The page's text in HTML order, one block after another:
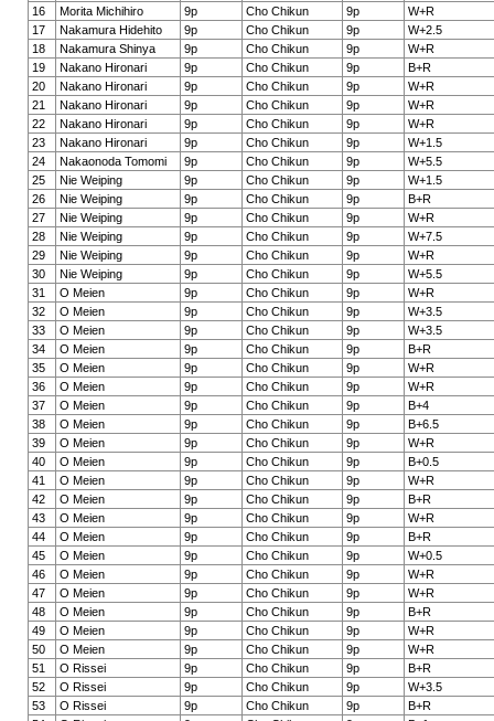
16
Morita Michihiro 9p Cho Chikun 9p
W+R
17
Nakamura Hidehito 9p Cho Chikun 9p
W+2.5
18
Nakamura Shinya 9p Cho Chikun 9p
W+R
19
Nakano Hironari 9p Cho Chikun 9p
B+R
20
Nakano Hironari 9p Cho Chikun 9p
W+R
21
Nakano Hironari 9p Cho Chikun 9p
W+R
22
Nakano Hironari 9p Cho Chikun 9p
W+R
23
Nakano Hironari 9p Cho Chikun 9p
W+1.5
24
Nakaonoda Tomomi 9p Cho Chikun 9p
W+5.5
25
Nie Weiping 9p Cho Chikun 9p
W+1.5
26
Nie Weiping 9p Cho Chikun 9p
B+R
27
Nie Weiping 9p Cho Chikun 9p
W+R
28
Nie Weiping 9p Cho Chikun 9p
W+7.5
29
Nie Weiping 9p Cho Chikun 9p
W+R
30
Nie Weiping 9p Cho Chikun 9p
W+5.5
31
O Meien 9p Cho Chikun 9p
W+R
32
O Meien 9p Cho Chikun 9p
W+3.5
33
O Meien 9p Cho Chikun 9p
W+3.5
34
O Meien 9p Cho Chikun 9p
B+R
35
O Meien 9p Cho Chikun 9p
W+R
36
O Meien 9p Cho Chikun 9p
W+R
37
O Meien 9p Cho Chikun 9p
B+4
38
O Meien 9p Cho Chikun 9p
B+6.5
39
O Meien 9p Cho Chikun 9p
W+R
40
O Meien 9p Cho Chikun 9p
B+0.5
41
O Meien 9p Cho Chikun 9p
W+R
42
O Meien 9p Cho Chikun 9p
B+R
43
O Meien 9p Cho Chikun 9p
W+R
44
O Meien 9p Cho Chikun 9p
B+R
45
O Meien 9p Cho Chikun 9p
W+0.5
46
O Meien 9p Cho Chikun 9p
W+R
47
O Meien 9p Cho Chikun 9p
W+R
48
O Meien 9p Cho Chikun 9p
B+R
49
O Meien 9p Cho Chikun 9p
W+R
50
O Meien 9p Cho Chikun 9p
W+R
51
O Rissei 9p Cho Chikun 9p
B+R
52
O Rissei 9p Cho Chikun 9p
W+3.5
53
O Rissei 9p Cho Chikun 9p
B+R